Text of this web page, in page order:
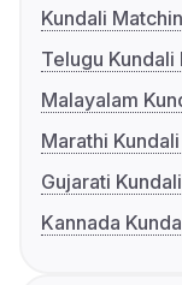
Kundali
Telugu Kundali
Malayalam
Marathi
Gujarati
Kannada